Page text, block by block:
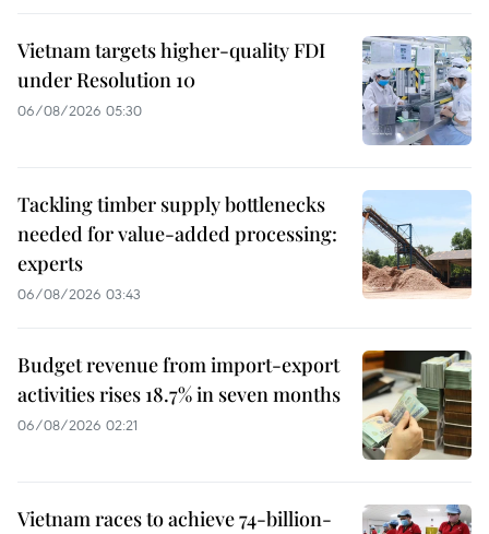
Vietnam targets higher-quality FDI
under Resolution 10
06/08/2026 05:30
Tackling timber supply bottlenecks
needed for value-added processing:
experts
06/08/2026 03:43
Budget revenue from import-export
activities rises 18.7% in seven months
06/08/2026 02:21
Vietnam races to achieve 74-billion-